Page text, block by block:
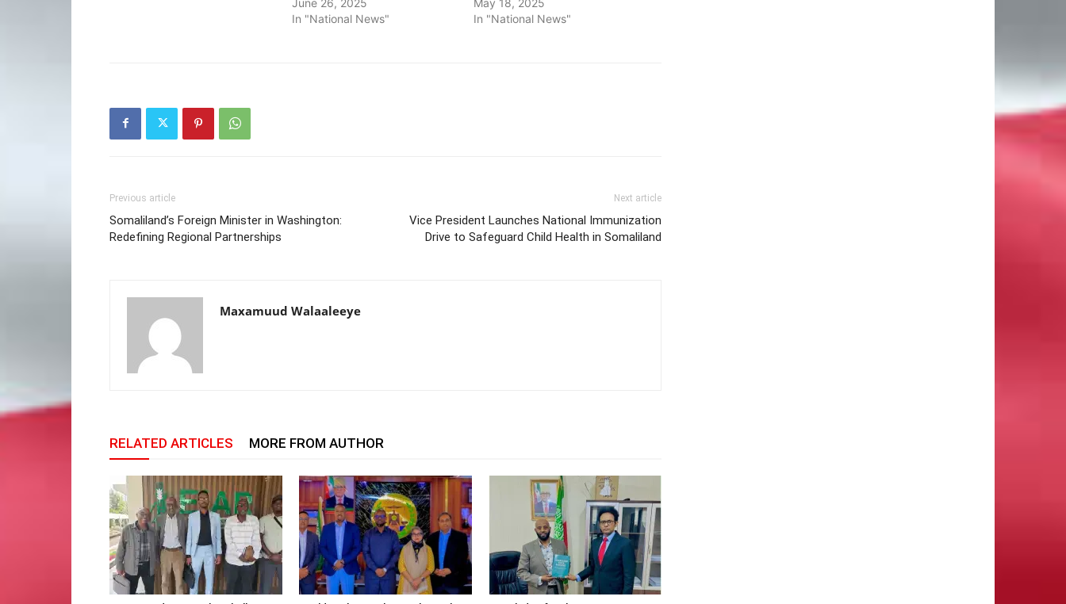
In "National News"
In "National News"
Previous article
Somaliland’s Foreign Minister in Washington:
Redefining Regional Partnerships
Next article
Vice President Launches National Immunization
Drive to Safeguard Child Health in Somaliland
Maxamuud Walaaleeye
RELATED ARTICLES MORE FROM AUTHOR